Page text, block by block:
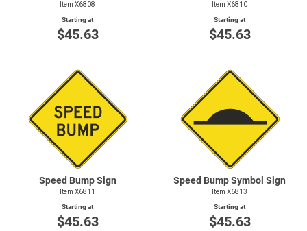
Item X6808
Starting at
$45.63
Item X6810
Starting at
$45.63
Speed Bump Sign
Item X6811
Starting at
$45.63
Speed Bump Symbol Sign
Item X6813
Starting at
$45.63